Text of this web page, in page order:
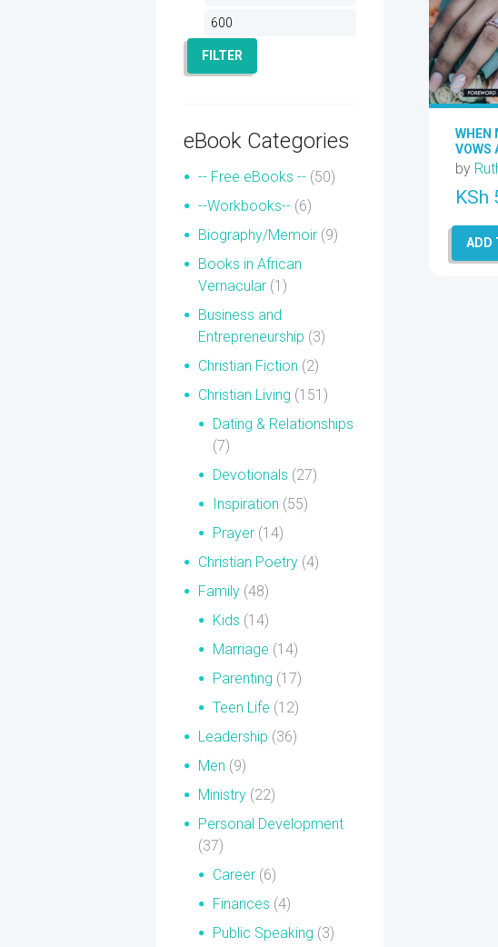
WHEN
VOWS
by
KSh
ADD
price
FILTER
eBook Categories
-- Free eBooks -- (50)
--Workbooks-- (6)
Biography/Memoir (9)
Books in African
Vernacular (1)
Business and
Entrepreneurship (3)
Christian Fiction (2)
Christian Living (151)
Dating & Relationships
(7)
Devotionals (27)
Inspiration (55)
Prayer (14)
Christian Poetry (4)
Family (48)
Kids (14)
Marriage (14)
Parenting (17)
Teen Life (12)
Leadership (36)
Men (9)
Ministry (22)
Personal Development
(37)
Career (6)
Finances (4)
Public Speaking (3)